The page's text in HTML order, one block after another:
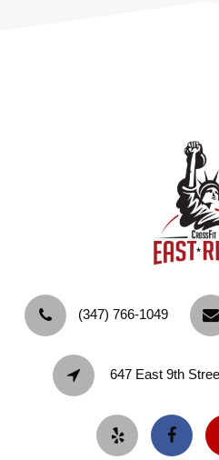
‪(347) 766-1049‬
647 East 9th